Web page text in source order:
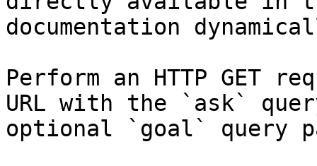
documentation
Perform an HTTP GET
URL with the `ask`
optional `goal` query